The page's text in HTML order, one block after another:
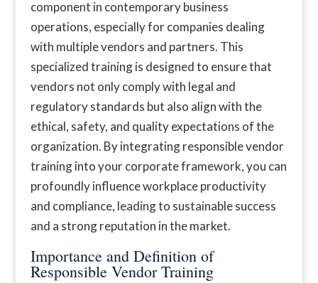
component in contemporary business
operations, especially for companies dealing
with multiple vendors and partners. This
specialized training is designed to ensure that
vendors not only comply with legal and
regulatory standards but also align with the
ethical, safety, and quality expectations of the
organization. By integrating responsible vendor
training into your corporate framework, you can
profoundly influence workplace productivity
and compliance, leading to sustainable success
and a strong reputation in the market.
Importance and Definition of
Responsible Vendor Training